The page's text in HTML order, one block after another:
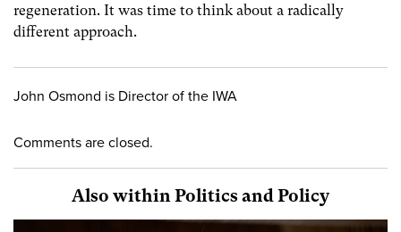
regeneration. It was time to think about a radically
different approach.
John Osmond is Director of the IWA
Comments are closed.
Also within Politics and Policy